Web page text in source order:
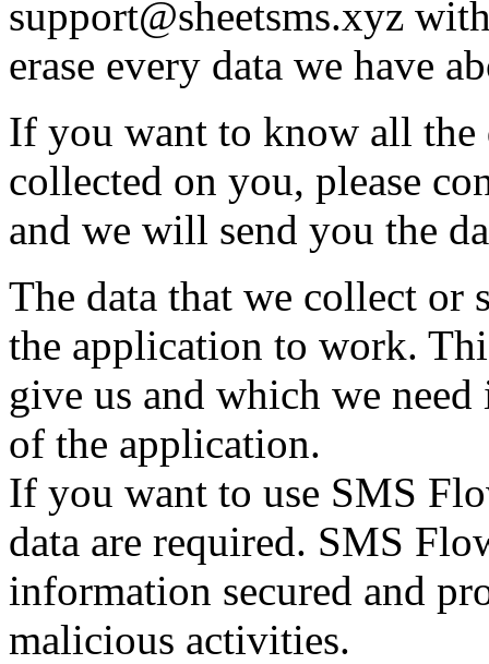
support@sheetsms.xyz
erase every data we have
If you want to know all the
collected on you, please
and we will send you the
The data that we collect or
the application to work.
give us and which we
of the application.
If you want to use SMS
data are required. SMS
information secured and
malicious activities.